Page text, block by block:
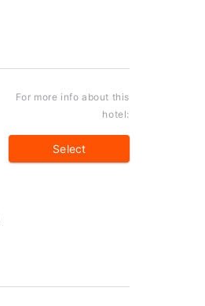
For more info about this
hotel:
Select